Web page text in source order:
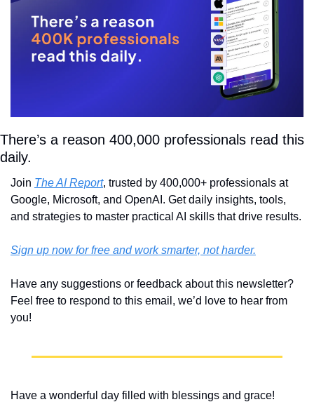
There’s a reason 400,000 professionals read this
daily.
Join The AI Report, trusted by 400,000+ professionals at
Google, Microsoft, and OpenAI. Get daily insights, tools,
and strategies to master practical AI skills that drive results.
Sign up now for free and work smarter, not harder.
Have any suggestions or feedback about this newsletter?
Feel free to respond to this email, we’d love to hear from
you!
Have a wonderful day filled with blessings and grace!